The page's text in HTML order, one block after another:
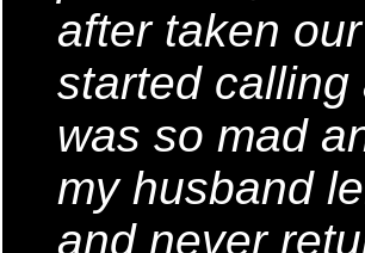
after taken
started
was so mad
my husband
and never